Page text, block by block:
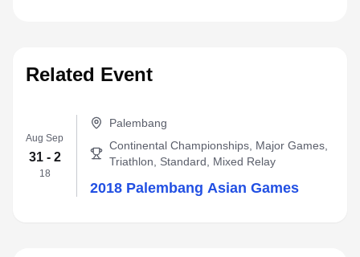
Related Event
Aug Sep
31 - 2
18
Palembang
Continental Championships, Major Games,
Triathlon, Standard, Mixed Relay
2018 Palembang Asian Games